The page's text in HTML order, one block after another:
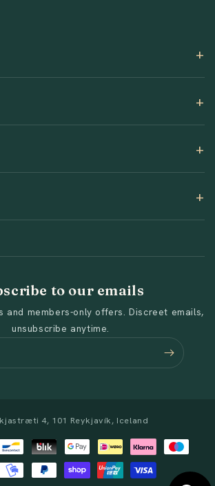
to our emails
and members-only offers. Discreet emails,
unsubscribe anytime.
4, 101 Reykjavík, Iceland